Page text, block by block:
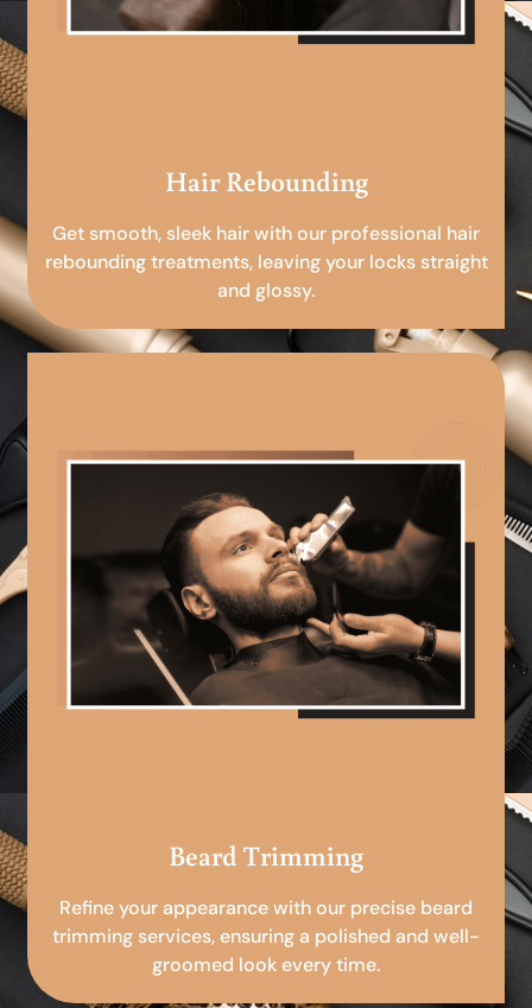
Hair Rebounding
Get smooth, sleek hair with our professional hair
rebounding treatments, leaving your locks straight
and glossy.
Beard Trimming
Refine your appearance with our precise beard
trimming services, ensuring a polished and well-
groomed look every time.